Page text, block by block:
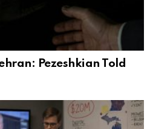
Pezeshkian Told